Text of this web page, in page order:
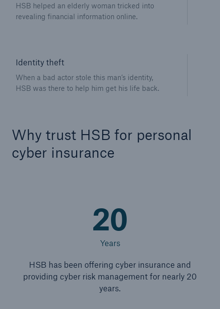
HSB helped an elderly woman tricked into
revealing financial information online.
Identity theft
When a bad actor stole this man’s identity,
HSB was there to help him get his life back.
Why trust HSB for personal
cyber insurance
20
Years
HSB has been offering cyber insurance and
providing cyber risk management for nearly 20
years.